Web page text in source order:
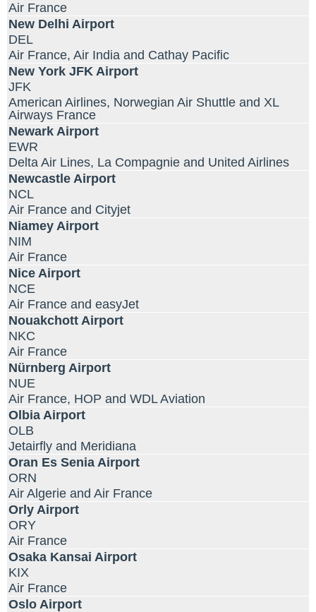
Air France
New Delhi Airport
DEL
Air France, Air India and Cathay Pacific
New York JFK Airport
JFK
American Airlines, Norwegian Air Shuttle and XL
Airways France
Newark Airport
EWR
Delta Air Lines, La Compagnie and United Airlines
Newcastle Airport
NCL
Air France and Cityjet
Niamey Airport
NIM
Air France
Nice Airport
NCE
Air France and easyJet
Nouakchott Airport
NKC
Air France
Nürnberg Airport
NUE
Air France, HOP and WDL Aviation
Olbia Airport
OLB
Jetairfly and Meridiana
Oran Es Senia Airport
ORN
Air Algerie and Air France
Orly Airport
ORY
Air France
Osaka Kansai Airport
KIX
Air France
Oslo Airport